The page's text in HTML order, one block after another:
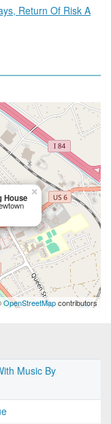
Return Of Risk A
House ×
OpenStreetMapcontributors
Music By